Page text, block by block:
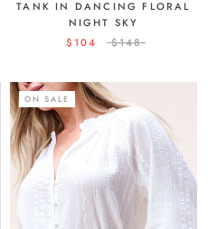
TANK IN DANCING FLORAL
NIGHT SKY
$104
$148
ON SALE